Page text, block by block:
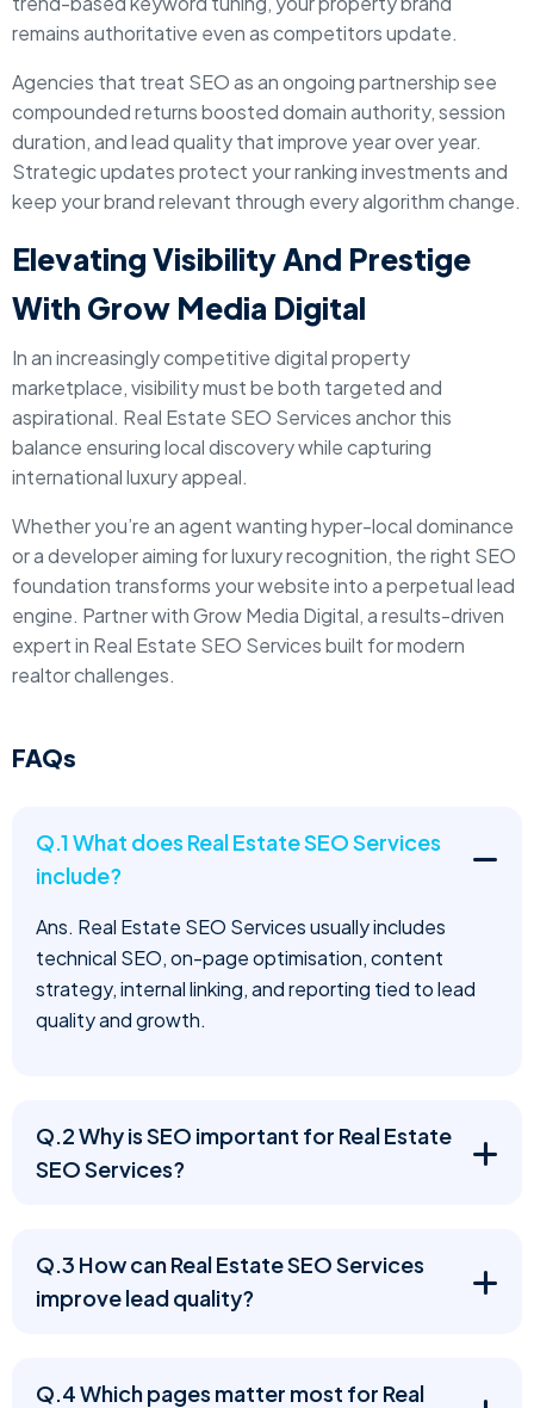
remains authoritative even as competitors update.
Agencies that treat SEO as an ongoing partnership see
compounded returns boosted domain authority, session
duration, and lead quality that improve year over year.
Strategic updates protect your ranking investments and
keep your brand relevant through every algorithm change.
Elevating Visibility And Prestige
With Grow Media Digital
In an increasingly competitive digital property
marketplace, visibility must be both targeted and
aspirational. Real Estate SEO Services anchor this
balance ensuring local discovery while capturing
international luxury appeal.
Whether you’re an agent wanting hyper-local dominance
or a developer aiming for luxury recognition, the right SEO
foundation transforms your website into a perpetual lead
engine. Partner with Grow Media Digital, a results-driven
expert in Real Estate SEO Services built for modern
realtor challenges.
FAQs
Q.1 What does Real Estate SEO Services
include?
Ans. Real Estate SEO Services usually includes
technical SEO, on-page optimisation, content
strategy, internal linking, and reporting tied to lead
quality and growth.
Q.2 Why is SEO important for Real Estate
SEO Services?
Q.3 How can Real Estate SEO Services
improve lead quality?
Q.4 Which pages matter most for Real